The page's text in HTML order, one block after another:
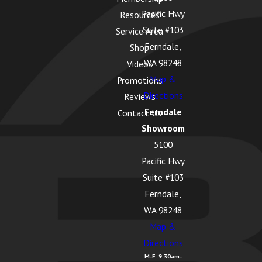
Resources
Service Area
Shop
Videos
Promotions
Reviews
Contact Us
Pacific Hwy
Suite #103
Ferndale,
WA 98248
Map &
Directions
Ferndale
Showroom
5100
Pacific Hwy
Suite #103
Ferndale,
WA 98248
Map &
Directions
M-F: 9:30am-